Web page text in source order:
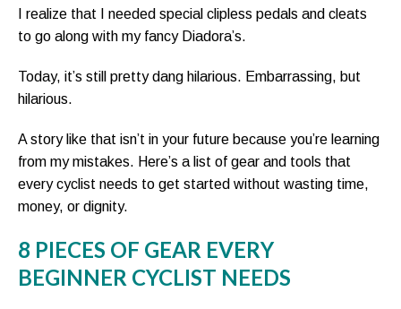
I realize that I needed special clipless pedals and cleats
to go along with my fancy Diadora’s.
Today, it’s still pretty dang hilarious. Embarrassing, but
hilarious.
A story like that isn’t in your future because you’re learning
from my mistakes. Here’s a list of gear and tools that
every cyclist needs to get started without wasting time,
money, or dignity.
8 PIECES OF GEAR EVERY
BEGINNER CYCLIST NEEDS